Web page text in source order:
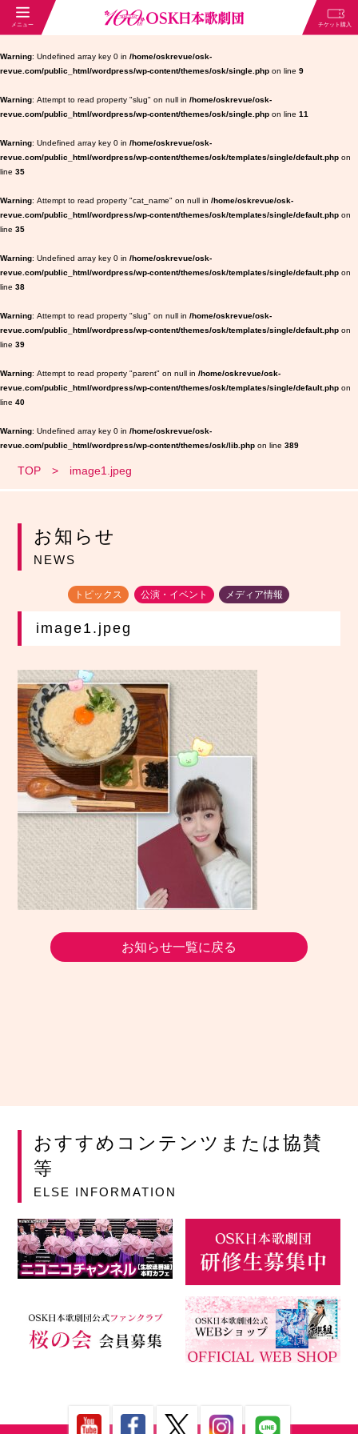
Warning : Undefined array key 0 in /home/oskrevue/osk-
revue.com/public_html/wordpress/wp-content/themes/osk/single.php on line 9
Warning : Attempt to read property "slug" on null in /home/oskrevue/osk-
revue.com/public_html/wordpress/wp-content/themes/osk/single.php on line 11
Warning : Undefined array key 0 in /home/oskrevue/osk-
revue.com/public_html/wordpress/wp-content/themes/osk/templates/single/default.php on
line 35
Warning : Attempt to read property "cat_name" on null in /home/oskrevue/osk-
revue.com/public_html/wordpress/wp-content/themes/osk/templates/single/default.php on
line 35
Warning : Undefined array key 0 in /home/oskrevue/osk-
revue.com/public_html/wordpress/wp-content/themes/osk/templates/single/default.php on
line 38
Warning : Attempt to read property "slug" on null in /home/oskrevue/osk-
revue.com/public_html/wordpress/wp-content/themes/osk/templates/single/default.php on
line 39
Warning : Attempt to read property "parent" on null in /home/oskrevue/osk-
revue.com/public_html/wordpress/wp-content/themes/osk/templates/single/default.php on
line 40
Warning : Undefined array key 0 in /home/oskrevue/osk-
revue.com/public_html/wordpress/wp-content/themes/osk/lib.php on line 389
TOP image1.jpeg
お知らせ
NEWS
トピックス 公演・イベント メディア情報
image1.jpeg
お知らせ一覧に戻る
おすすめコンテンツまたは協賛
等
ELSE INFORMATION